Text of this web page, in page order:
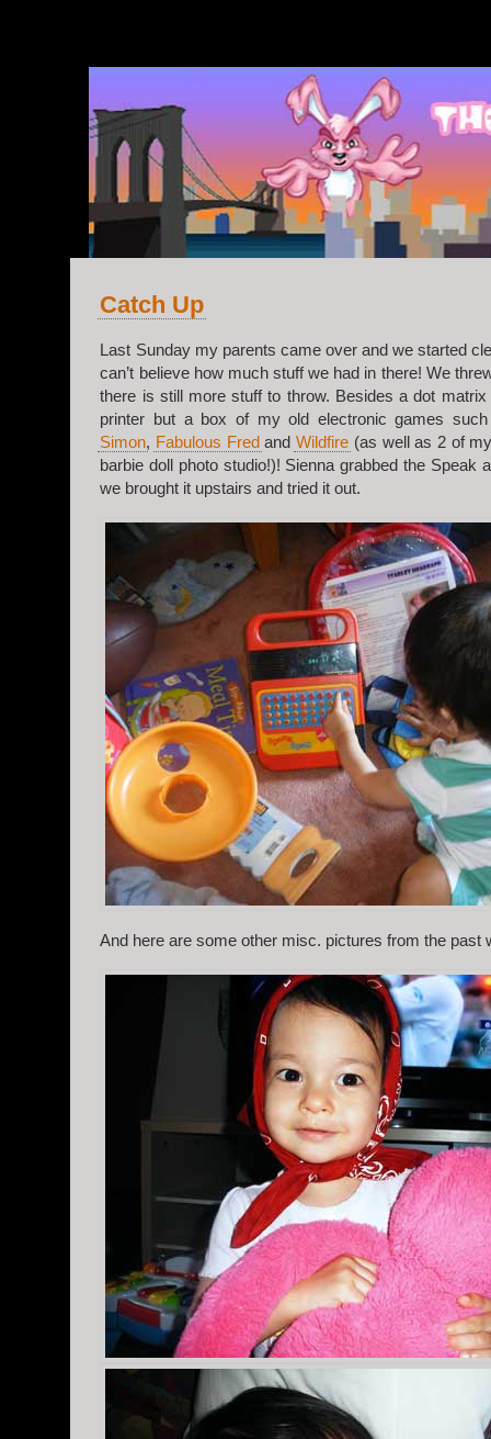
Catch Up
Last Sunday my parents came over and we started
can’t believe how much stuff we had in there! We
there is still more stuff to throw. Besides a dot
printer but a box of my old electronic games
Simon, Fabulous FredandWildfire (as well as 2 of
barbie doll photo studio!)! Sienna grabbed the Speak
we brought it upstairs and tried it out.
And here are some other misc. pictures from the past